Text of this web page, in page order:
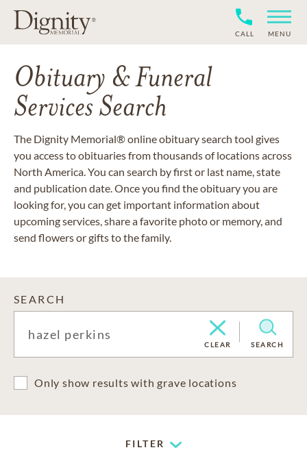
CALL MENU
Obituary & Funeral
Services Search
The Dignity Memorial® online obituary search tool gives
you access to obituaries from thousands of locations across
North America. You can search by first or last name, state
and publication date. Once you find the obituary you are
looking for, you can get important information about
upcoming services, share a favorite photo or memory, and
send flowers or gifts to the family.
SEARCH
CLEAR SEARCH
Only show results with grave locations
FILTER